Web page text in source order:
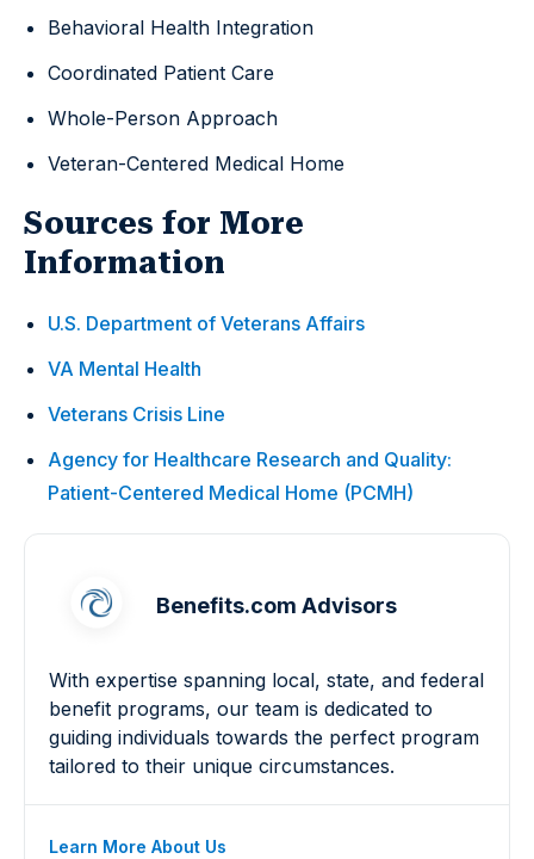
Behavioral Health Integration
Coordinated Patient Care
Whole-Person Approach
Veteran-Centered Medical Home
Sources for More
Information
U.S. Department of Veterans Affairs
VA Mental Health
Veterans Crisis Line
Agency for Healthcare Research and Quality:
Patient-Centered Medical Home (PCMH)
Benefits.com Advisors
With expertise spanning local, state, and federal
benefit programs, our team is dedicated to
guiding individuals towards the perfect program
tailored to their unique circumstances.
Learn More About Us